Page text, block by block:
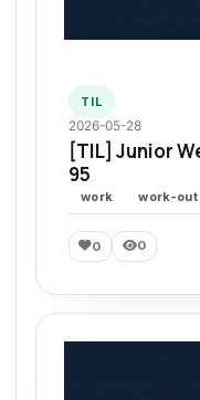
TIL
2026-05-28
[TIL] Junior
95
work work-out
0 0